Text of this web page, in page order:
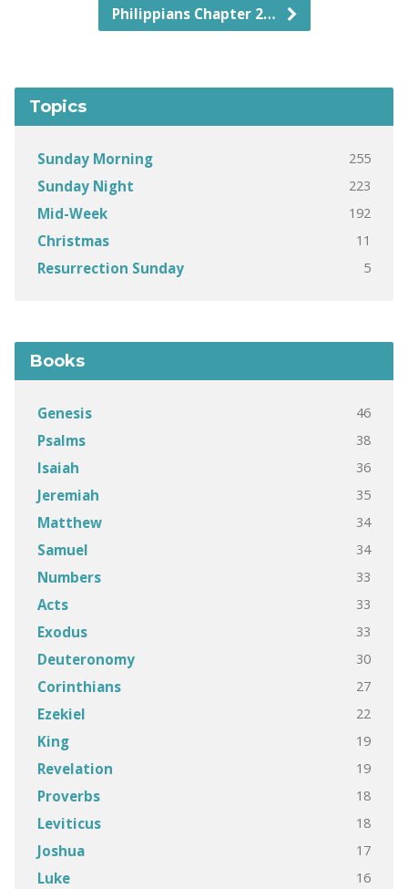
Philippians Chapter 2…
Topics
Sunday Morning 255
Sunday Night 223
Mid-Week 192
Christmas 11
Resurrection Sunday 5
Books
Genesis 46
Psalms 38
Isaiah 36
Jeremiah 35
Matthew 34
Samuel 34
Numbers 33
Acts 33
Exodus 33
Deuteronomy 30
Corinthians 27
Ezekiel 22
King 19
Revelation 19
Proverbs 18
Leviticus 18
Joshua 17
Luke 16